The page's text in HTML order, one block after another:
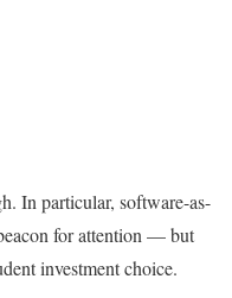
In particular, software-as-
for attention — but
investment choice.